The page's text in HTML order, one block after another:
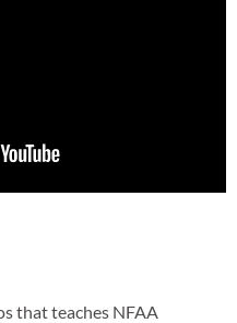
that teaches NFAA